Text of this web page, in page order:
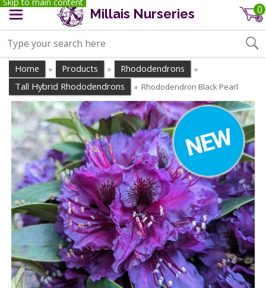
Millais Nurseries 0
Home » Products » Rhododendrons »
Tall Hybrid Rhododendrons » Rhododendron Black Pearl